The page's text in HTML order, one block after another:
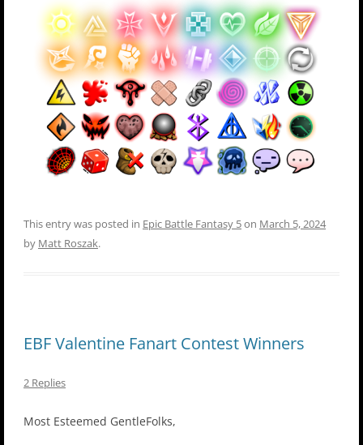
This entry was posted in Epic Battle Fantasy 5on March 5, 2024
by Matt Roszak.
EBF Valentine Fanart Contest Winners
2 Replies
Most Esteemed GentleFolks,